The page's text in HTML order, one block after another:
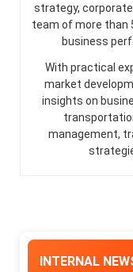
strategy,
team of more than
business
With practical
market
insights on
management,
INTERNAL